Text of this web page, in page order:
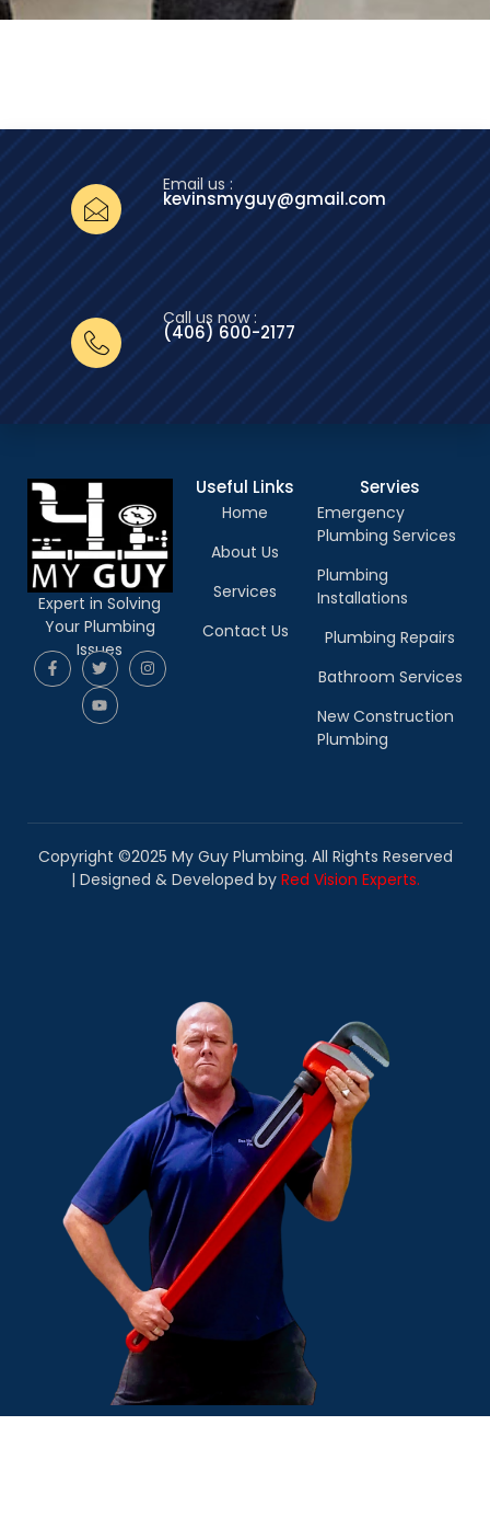
Email us :
kevinsmyguy@gmail.com
Call us now :
(406) 600-2177‬
Expert in Solving
Your Plumbing
Issues
Useful Links
Home
About Us
Services
Contact Us
Servies
Emergency
Plumbing Services
Plumbing
Installations
Plumbing Repairs
Bathroom Services
New Construction
Plumbing
Copyright ©2025 My Guy Plumbing. All Rights Reserved
| Designed & Developed by Red Vision Experts.